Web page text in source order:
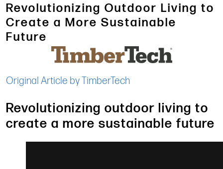
Revolutionizing Outdoor Living to
Create a More Sustainable
Future
Original Article by TimberTech
Revolutionizing outdoor living to
create a more sustainable future